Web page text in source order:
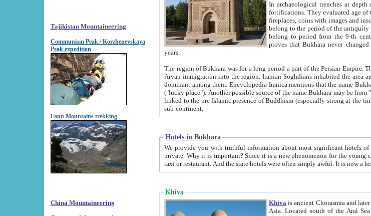
Tajikistan Mountaineering
Communism Peak / Korzhenevskaya
Peak expedition
Fann Mountains trekking
China Mountaineering
In archaeological trenches at depth of 20 meters,
fortifications. They evaluated age of these historical structures on basis of age of numerous archeological finds: ceramic pottery,
fireplaces, coins with images and inscriptions, antique jewellery, artisans' tools, and
belong to the period of the antiquity from the 3-d century
belong to
proves that Bukhara never changed
years.
The region of Bukhara was for a long period a part of the Persian Empire. The origin of its inhabitants goes back to the
Aryan immigration into the region. Iranian Soghdians inhabited the area and some centuries later the Persian language became
dominant among them. Encyclopedia Iranica mentions that the name Bukhara is possibly derived from the Soghdian "Buxarak"
("lucky place"). Another possible source of the name Bukhara may be from "Vihara", the Sanskrit word for monastery and may be
linked to the pre-Islamic presence of Buddhism (especially strong at the time of the Kushan empire) originating from the Indian
sub-continent.
Hotels in Bukhara
We provide you with truthful information about most significant hotels of Bukhara, without pathetic element and overstatements. Most of the hotels in Bukhara are
private. Why it is important? Since it is a new phenomenon for the young country. In the Soviet times it was impossible even to dream about private hotel, individual
taxi or restaurant. And the state
Khiva
Khiva is ancient Chorasmia and later known as Khwarizm and Khorezm. It is formerly a large khanate (kingdom) of West Central
Asia. Located south of the Aral Sea and is now part of Uzbekistan and Turkmenistan. The ancient city